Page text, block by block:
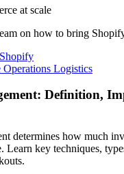
at scale
on how to bring
Operations Logistics
Definition,
determines how much
Learn key techniques,